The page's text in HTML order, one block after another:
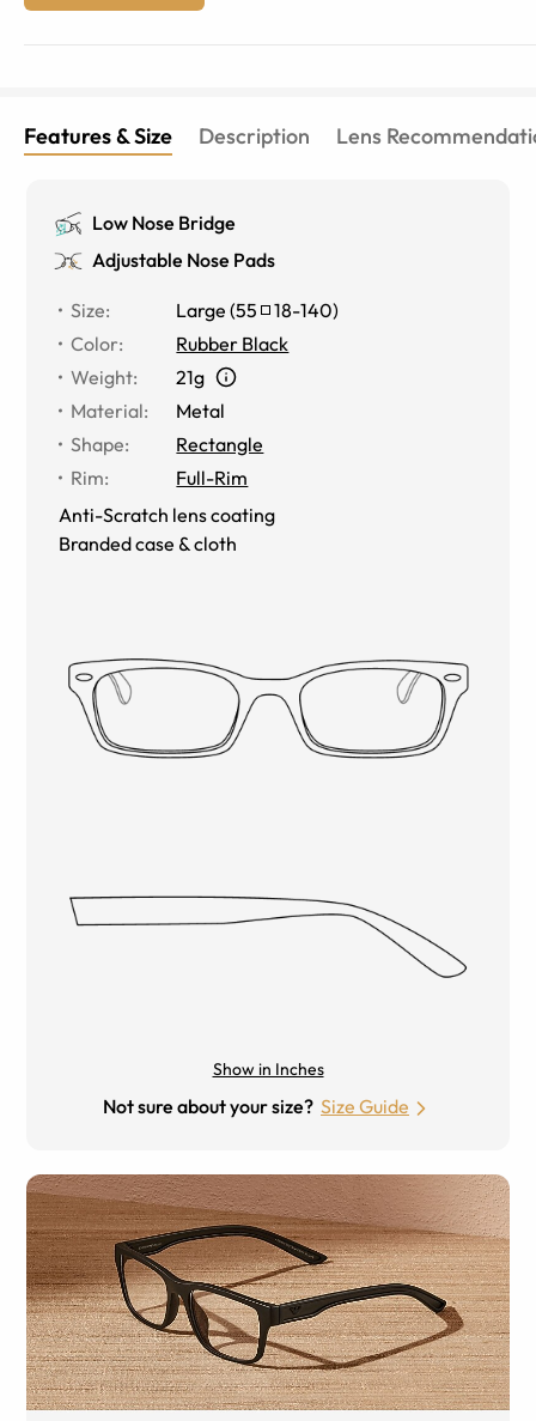
Features & Size Description Lens
Low Nose Bridge
Adjustable Nose Pads
Size: Large (55 18-140)
Color:
Rubber Black
Weight:
21g
Material:
Metal
Shape:
Rectangle
Rim:
Full-Rim
Anti-Scratch lens coating
Branded case & cloth
Show in Inches
Not sure about your size? Size Guide